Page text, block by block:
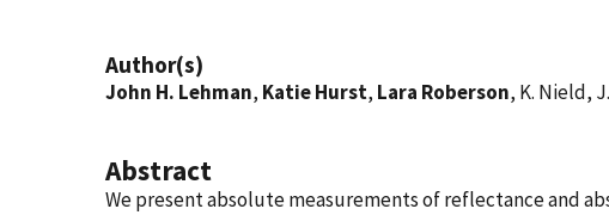
Author(s)
John H. Lehman, Katie Hurst, Lara Roberson, K. Nield,
Abstract
We present absolute measurements of reflectance and